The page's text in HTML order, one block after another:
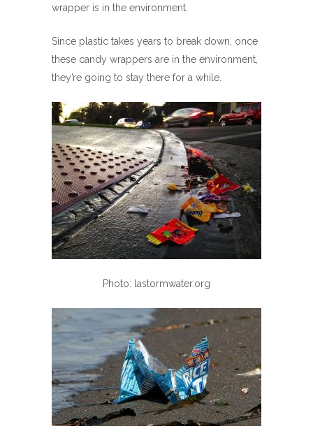
wrapper is in the environment.
Since plastic takes years to break down, once
these candy wrappers are in the environment,
they’re going to stay there for a while.
Photo: lastormwater.org